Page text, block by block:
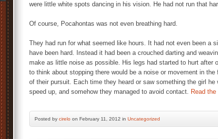
were little white spots dancing in his vision. He had not run that
Of course, Pocahontas was not even breathing hard.
They had run for what seemed like hours. It had not even been a
have been hard. Instead it had been a crouched darting and
make as little noise as possible. His legs had started to hurt after
to think about stopping there would be a noise or movement in
of their pursuit. Each time they heard or saw something the girl
speed up, and somehow they managed to avoid contact. Read
Posted by cirelo on February 11, 2012 in Uncategorized